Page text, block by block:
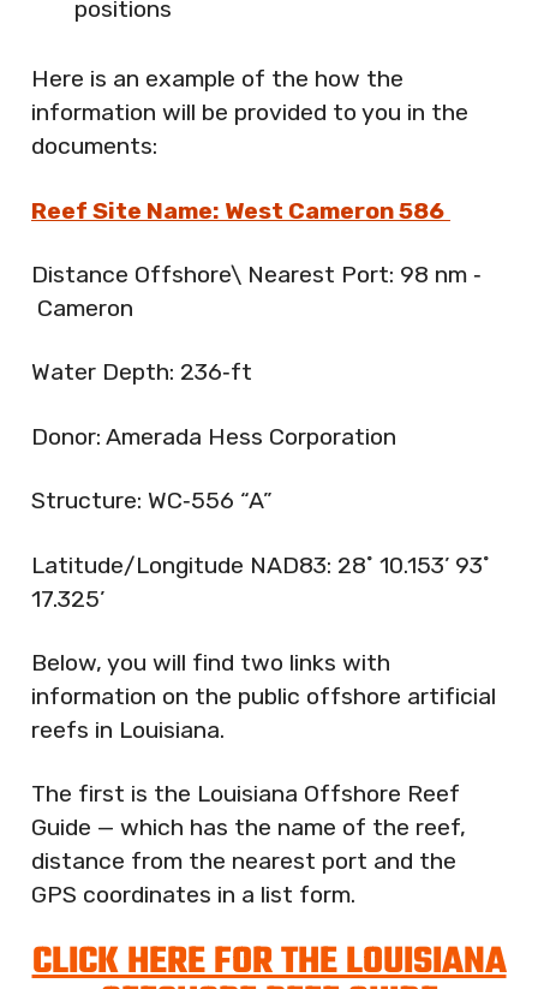
positions
Here is an example of the how the
information will be provided to you in the
documents:
Reef Site Name: West Cameron 586
Distance Offshore\ Nearest Port: 98 nm ‐
Cameron
Water Depth: 236‐ft
Donor: Amerada Hess Corporation
Structure: WC‐556 “A”
Latitude/Longitude NAD83: 28˚ 10.153’ 93˚
17.325’
Below, you will find two links with
information on the public offshore artificial
reefs in Louisiana.
The first is the Louisiana Offshore Reef
Guide — which has the name of the reef,
distance from the nearest port and the
GPS coordinates in a list form.
CLICK HERE FOR THE LOUISIANA